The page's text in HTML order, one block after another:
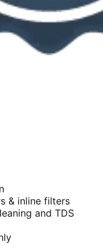
& inline filters
and TDS